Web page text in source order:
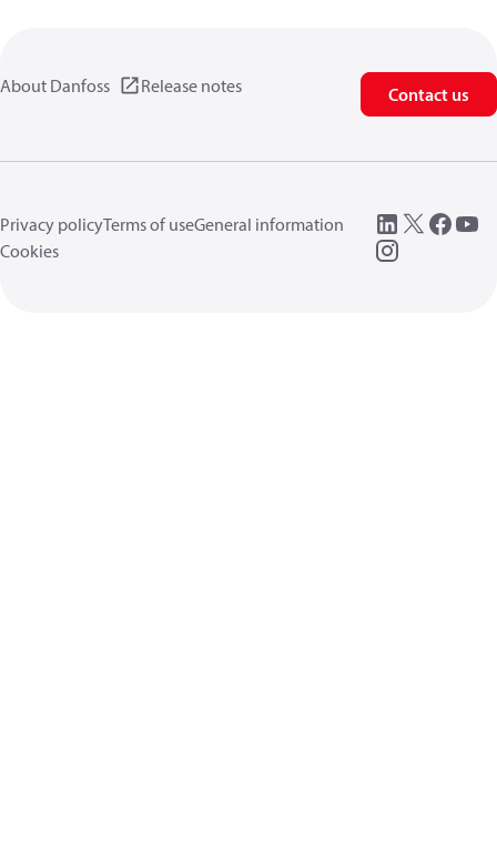
About Danfoss Release notes Contact us
Privacy policyTerms of useGeneral information
Cookies